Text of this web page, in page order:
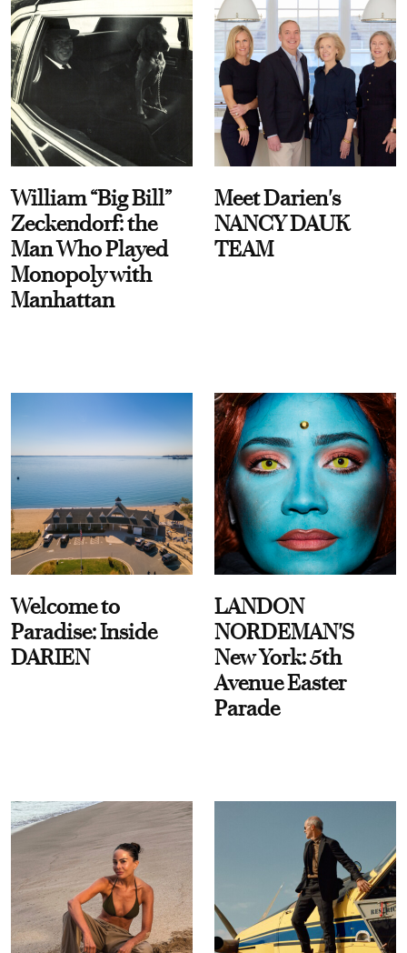
William “Big Bill”
Zeckendorf: the
Man Who Played
Monopoly with
Manhattan
Meet Darien's
NANCY DAUK
TEAM
Welcome to
Paradise: Inside
DARIEN
LANDON
NORDEMAN'S
New York: 5th
Avenue Easter
Parade